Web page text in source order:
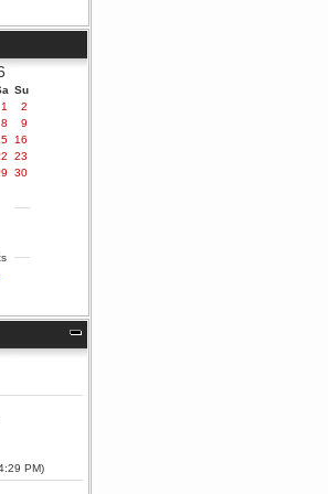
05:13:56
new
game
soon.....
PM
drop by
PM
all well
safe
(and all
looking
touch via
AM
need to
AM
AM
Su
1
2
8
9
16
23
30
PM)